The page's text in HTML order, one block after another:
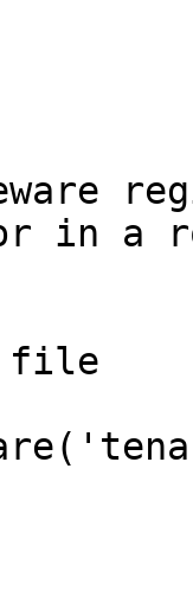
in a
file